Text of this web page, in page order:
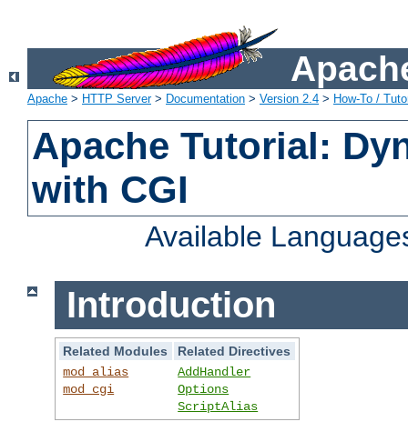
Apache > HTTP Server> Documentation > Version 2.4 > How-To /
Apache Tutorial:
with CGI
Available
Introduction
Related Modules
Related Directives
mod_alias
mod_cgi
AddHandler
Options
ScriptAlias